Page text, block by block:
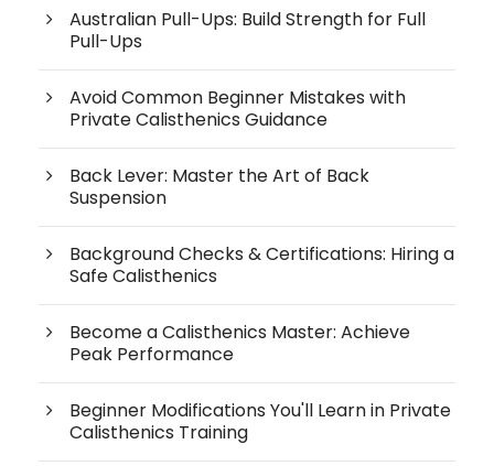
Australian Pull-Ups: Build Strength for Full
Pull-Ups
Avoid Common Beginner Mistakes with
Private Calisthenics Guidance
Back Lever: Master the Art of Back
Suspension
Background Checks & Certifications: Hiring a
Safe Calisthenics
Become a Calisthenics Master: Achieve
Peak Performance
Beginner Modifications You'll Learn in Private
Calisthenics Training